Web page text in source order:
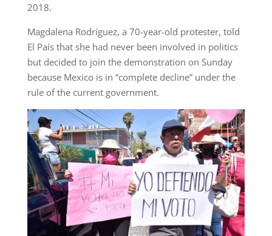
2018.
Magdalena Rodríguez, a 70-year-old protester, told
El País that she had never been involved in politics
but decided to join the demonstration on Sunday
because Mexico is in “complete decline” under the
rule of the current government.